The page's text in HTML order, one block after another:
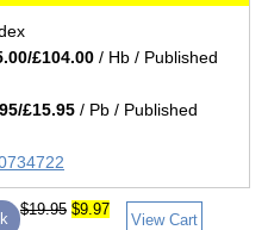
£104.00 / Hb / Published
£15.95 / Pb / Published
$19.95 $9.97
View Cart